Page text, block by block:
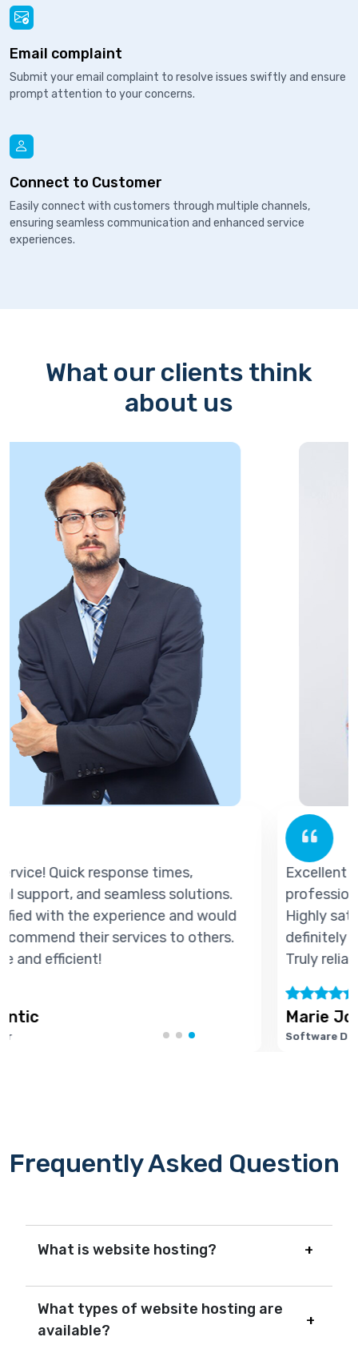
Email complaint
Submit your email complaint to resolve issues swiftly and ensure
prompt attention to your concerns.
Connect to Customer
Easily connect with customers through multiple channels,
ensuring seamless communication and enhanced service
experiences.
What our clients think
about us
Excellent service! Quick response times,
professional support, and seamless solutions.
Highly satisfied with the experience and would
definitely recommend their services to others.
Truly reliable and efficient!
Frequently Asked Question
What is website hosting?
What types of website hosting are
available?